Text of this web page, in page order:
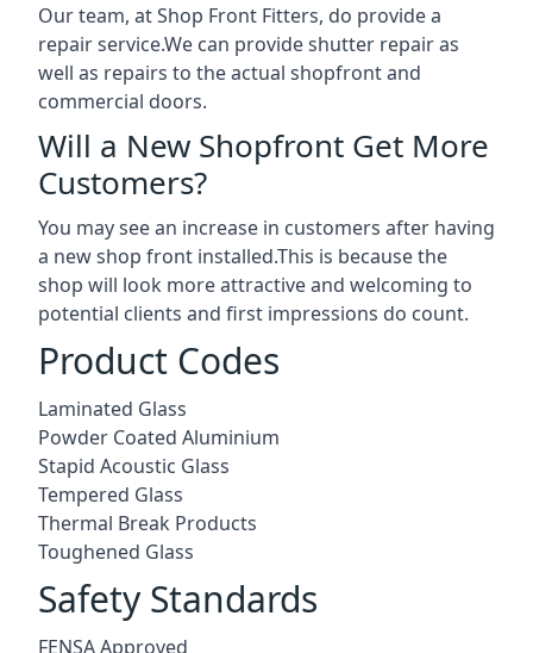
Our team, at Shop Front Fitters, do provide a
repair service.We can provide shutter repair as
well as repairs to the actual shopfront and
commercial doors.
Will a New Shopfront Get More
Customers?
You may see an increase in customers after having
a new shop front installed.This is because the
shop will look more attractive and welcoming to
potential clients and first impressions do count.
Product Codes
Laminated Glass
Powder Coated Aluminium
Stapid Acoustic Glass
Tempered Glass
Thermal Break Products
Toughened Glass
Safety Standards
FENSA Approved